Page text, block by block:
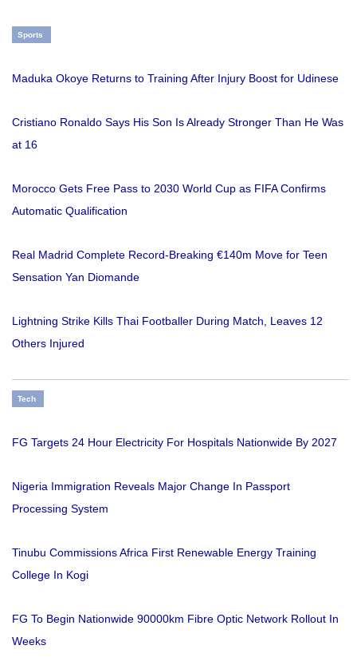
Sports
Maduka Okoye Returns to Training After Injury Boost for Udinese
Cristiano Ronaldo Says His Son Is Already Stronger Than He Was
at 16
Morocco Gets Free Pass to 2030 World Cup as FIFA Confirms
Automatic Qualification
Real Madrid Complete Record-Breaking €140m Move for Teen
Sensation Yan Diomande
Lightning Strike Kills Thai Footballer During Match, Leaves 12
Others Injured
Tech
FG Targets 24 Hour Electricity For Hospitals Nationwide By 2027
Nigeria Immigration Reveals Major Change In Passport
Processing System
Tinubu Commissions Africa First Renewable Energy Training
College In Kogi
FG To Begin Nationwide 90000km Fibre Optic Network Rollout In
Weeks